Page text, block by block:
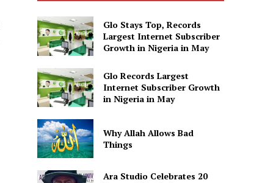
Glo Stays Top, Records
Largest Internet Subscriber
Growth in Nigeria in May
Glo Records Largest
Internet Subscriber Growth
in Nigeria in May
Why Allah Allows Bad
Things
Ara Studio Celebrates 20